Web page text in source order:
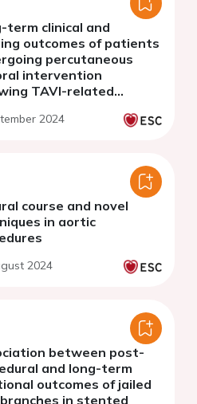
term clinical and
outcomes of patients
percutaneous
intervention
TAVI-related
2024
course and novel
in aortic
2024
between post-
and long-term
outcomes of jailed
in stented